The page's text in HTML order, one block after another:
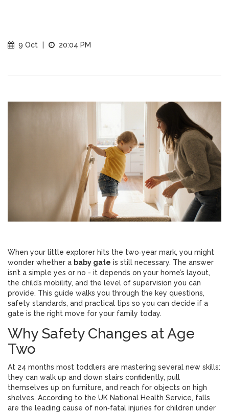
9 Oct 20:04 PM
When your little explorer hits the two‑year mark, you might
wonder whether a baby gate is still necessary. The answer
isn’t a simple yes or no - it depends on your home’s layout,
the child’s mobility, and the level of supervision you can
provide. This guide walks you through the key questions,
safety standards, and practical tips so you can decide if a
gate is the right move for your family today.
Why Safety Changes at Age
Two
At 24 months most toddlers are mastering several new skills:
they can walk up and down stairs confidently, pull
themselves up on furniture, and reach for objects on high
shelves. According to the UK National Health Service, falls
are the leading cause of non‑fatal injuries for children under